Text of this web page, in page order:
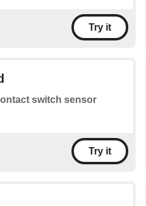
Try it
switch sensor
Try it